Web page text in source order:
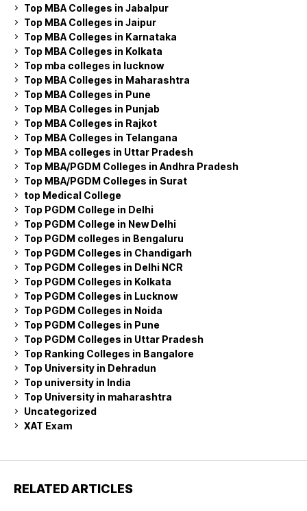
Top MBA Colleges in Jabalpur
Top MBA Colleges in Jaipur
Top MBA Colleges in Karnataka
Top MBA Colleges in Kolkata
Top mba colleges in lucknow
Top MBA Colleges in Maharashtra
Top MBA Colleges in Pune
Top MBA Colleges in Punjab
Top MBA Colleges in Rajkot
Top MBA Colleges in Telangana
Top MBA colleges in Uttar Pradesh
Top MBA/PGDM Colleges in Andhra Pradesh
Top MBA/PGDM Colleges in Surat
top Medical College
Top PGDM College in Delhi
Top PGDM College in New Delhi
Top PGDM colleges in Bengaluru
Top PGDM Colleges in Chandigarh
Top PGDM Colleges in Delhi NCR
Top PGDM Colleges in Kolkata
Top PGDM Colleges in Lucknow
Top PGDM Colleges in Noida
Top PGDM Colleges in Pune
Top PGDM Colleges in Uttar Pradesh
Top Ranking Colleges in Bangalore
Top University in Dehradun
Top university in India
Top University in maharashtra
Uncategorized
XAT Exam
RELATED ARTICLES